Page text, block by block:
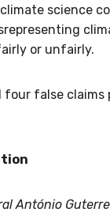
science
or unfairly.
false claims
António